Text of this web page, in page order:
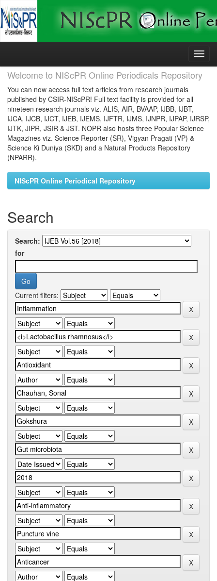
Skip
Welcome to NIScPR Online Periodicals Repository
You can now access full text articles from research journals
published by CSIR-NIScPR! Full text facility is provided for all
nineteen research journals viz. ALIS, AIR, BVAAP, IJBB, IJBT,
IJCA, IJCB, IJCT, IJEB, IJEMS, IJFTR, IJMS, IJNPR, IJPAP, IJRSP,
IJTK, JIPR, JSIR & JST. NOPR also hosts three Popular Science
Magazines viz. Science Reporter (SR), Vigyan Pragati (VP) &
Science Ki Duniya (SKD) and a Natural Products Repository
(NPARR).
NIScPR Online Periodical Repository
Search
Search:
for
Current filters: